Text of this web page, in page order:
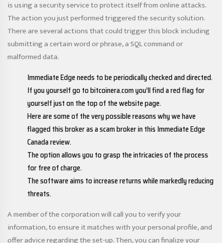
is using a security service to protect itself from online attacks.
The action you just performed triggered the security solution.
There are several actions that could trigger this block including
submitting a certain word or phrase, a SQL command or
malformed data.
Immediate Edge needs to be periodically checked and directed.
If you yourself go to bitcoinera.com you’ll find a red flag for
yourself just on the top of the website page.
Here are some of the very possible reasons why we have
flagged this broker as a scam broker in this Immediate Edge
Canada review.
The option allows you to grasp the intricacies of the process
for free of charge.
The software aims to increase returns while markedly reducing
threats.
A member of the corporation will call you to verify your
information, to ensure it matches with your personal profile, and
offer advice regarding the set-up. Then, you can finalize your